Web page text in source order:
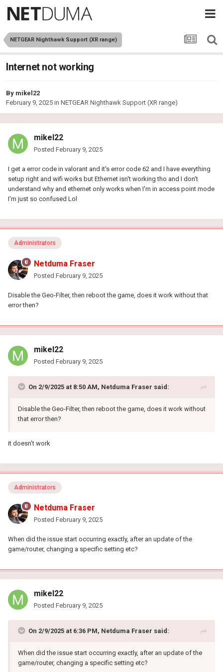
NETGEAR Nighthawk Support (XR range)
Internet not working
By mikel22
February 9, 2025 in NETGEAR Nighthawk Support (XR range)
mikel22
Posted February 9, 2025
I get a error code in valorant and it's error code 62 and I have everything
setup right and wifi works but Ethernet isn't working tho and I don't
understand why and ethernet only works when I'm in access point mode
I'm just so confused Lol
Administrators
Netduma Fraser
Posted February 9, 2025
Disable the Geo-Filter, then reboot the game, does it work without that
error then?
mikel22
Posted February 9, 2025
On 2/9/2025 at 8:50 AM, Netduma Fraser said:
Disable the Geo-Filter, then reboot the game, does it work without
that error then?
it doesn't work
Administrators
Netduma Fraser
Posted February 9, 2025
When did the issue start occurring exactly, after an update of the
game/router, changing a specific setting etc?
mikel22
Posted February 9, 2025
On 2/9/2025 at 6:36 PM, Netduma Fraser said:
When did the issue start occurring exactly, after an update of the
game/router, changing a specific setting etc?